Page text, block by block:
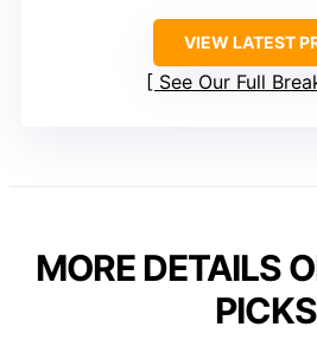
VIEW LATEST
See Our Full
MORE DETAILS
PICKS